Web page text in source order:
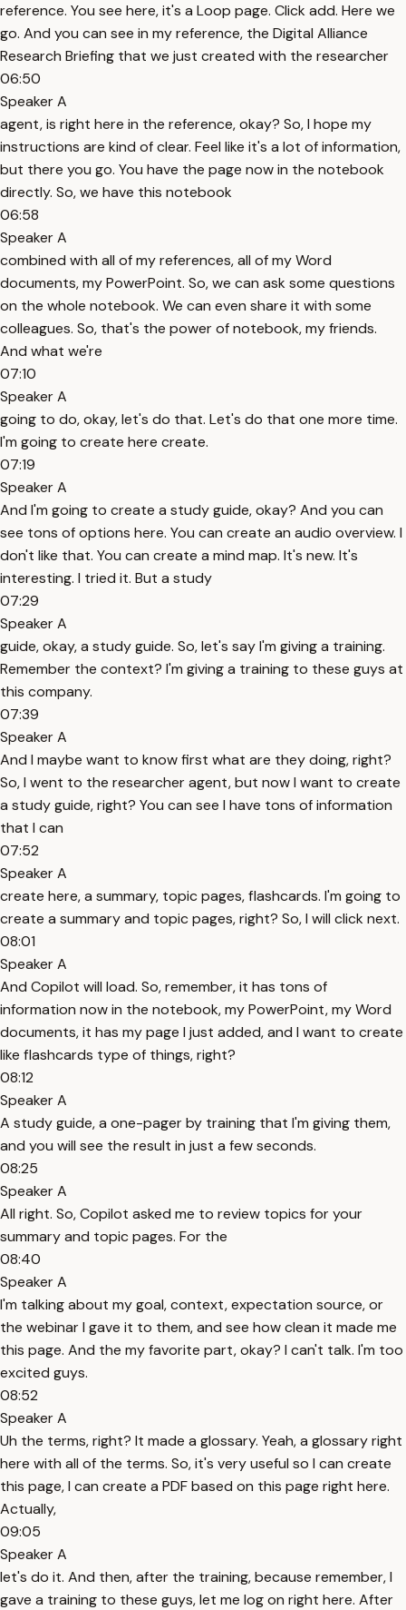
reference. You see here, it's a Loop page. Click add. Here we
go. And you can see in my reference, the Digital Alliance
Research Briefing that we just created with the researcher
06:50
Speaker A
agent, is right here in the reference, okay? So, I hope my
instructions are kind of clear. Feel like it's a lot of information,
but there you go. You have the page now in the notebook
directly. So, we have this notebook
06:58
Speaker A
combined with all of my references, all of my Word
documents, my PowerPoint. So, we can ask some questions
on the whole notebook. We can even share it with some
colleagues. So, that's the power of notebook, my friends.
And what we're
07:10
Speaker A
going to do, okay, let's do that. Let's do that one more time.
I'm going to create here create.
07:19
Speaker A
And I'm going to create a study guide, okay? And you can
see tons of options here. You can create an audio overview. I
don't like that. You can create a mind map. It's new. It's
interesting. I tried it. But a study
07:29
Speaker A
guide, okay, a study guide. So, let's say I'm giving a training.
Remember the context? I'm giving a training to these guys at
this company.
07:39
Speaker A
And I maybe want to know first what are they doing, right?
So, I went to the researcher agent, but now I want to create
a study guide, right? You can see I have tons of information
that I can
07:52
Speaker A
create here, a summary, topic pages, flashcards. I'm going to
create a summary and topic pages, right? So, I will click next.
08:01
Speaker A
And Copilot will load. So, remember, it has tons of
information now in the notebook, my PowerPoint, my Word
documents, it has my page I just added, and I want to create
like flashcards type of things, right?
08:12
Speaker A
A study guide, a one-pager by training that I'm giving them,
and you will see the result in just a few seconds.
08:25
Speaker A
All right. So, Copilot asked me to review topics for your
summary and topic pages. For the
08:40
Speaker A
I'm talking about my goal, context, expectation source, or
the webinar I gave it to them, and see how clean it made me
this page. And the my favorite part, okay? I can't talk. I'm too
excited guys.
08:52
Speaker A
Uh the terms, right? It made a glossary. Yeah, a glossary right
here with all of the terms. So, it's very useful so I can create
this page, I can create a PDF based on this page right here.
Actually,
09:05
Speaker A
let's do it. And then, after the training, because remember, I
gave a training to these guys, let me log on right here. After